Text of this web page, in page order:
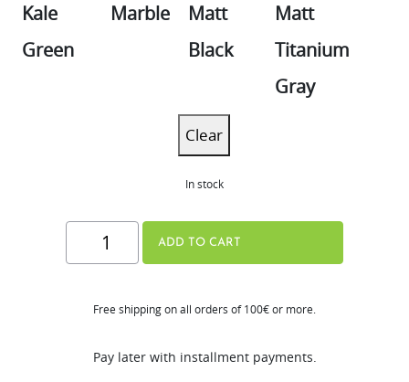
Kale
Green
Marble
Matt
Black
Matt
Titanium
Gray
Clear
In stock
[New]
H80-
quantity
ADD TO CART
Free shipping on all orders of 100€ or more.
Pay later with installment payments.